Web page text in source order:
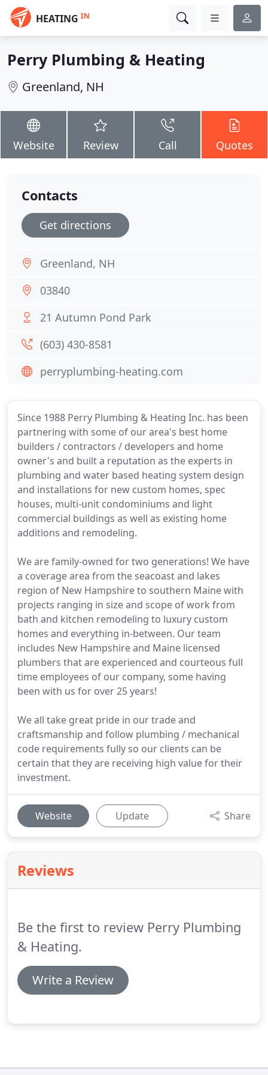
HEATING IN
Perry Plumbing & Heating
Greenland, NH
Website Review Call Quotes
Since 1988 Perry Plumbing & Heating Inc. has been
partnering with some of our area's best home
builders / contractors / developers and home
owner's and built a reputation as the experts in
plumbing and water based heating system design
and installations for new custom homes, spec
houses, multi-unit condominiums and light
commercial buildings as well as existing home
additions and remodeling.
We are family-owned for two generations! We have
a coverage area from the seacoast and lakes
region of New Hampshire to southern Maine with
projects ranging in size and scope of work from
bath and kitchen remodeling to luxury custom
homes and everything in-between. Our team
includes New Hampshire and Maine licensed
plumbers that are experienced and courteous full
time employees of our company, some having
been with us for over 25 years!
We all take great pride in our trade and
craftsmanship and follow plumbing / mechanical
code requirements fully so our clients can be
certain that they are receiving high value for their
investment.
Website Update Share
Reviews
Be the first to review Perry Plumbing
& Heating.
Write a Review
Contacts
Get directions
Greenland, NH
03840
21 Autumn Pond Park
(603) 430-8581
perryplumbing-heating.com